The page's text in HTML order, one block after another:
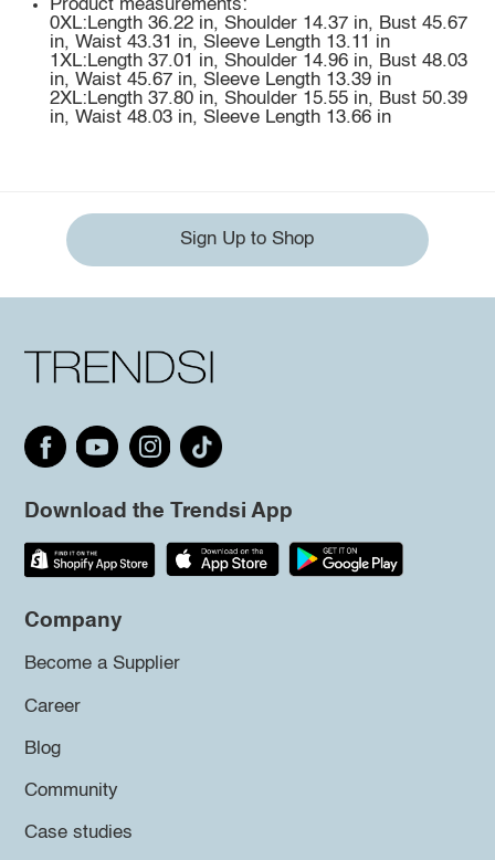
Product measurements:
0XL:Length 36.22 in, Shoulder 14.37 in, Bust 45.67
in, Waist 43.31 in, Sleeve Length 13.11 in
1XL:Length 37.01 in, Shoulder 14.96 in, Bust 48.03
in, Waist 45.67 in, Sleeve Length 13.39 in
2XL:Length 37.80 in, Shoulder 15.55 in, Bust 50.39
in, Waist 48.03 in, Sleeve Length 13.66 in
Sign Up to Shop
Download the Trendsi App
Company
Become a Supplier
Career
Blog
Community
Case studies